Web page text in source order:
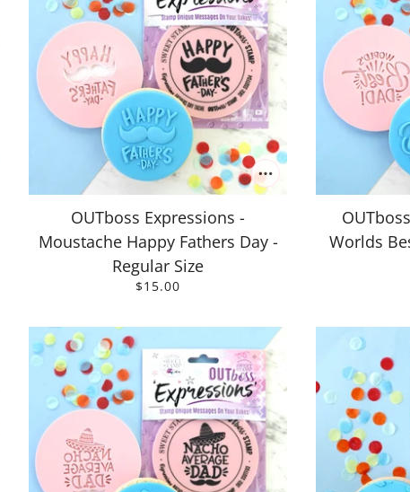
OUTboss Expressions -
Moustache Happy Fathers Day -
Regular Size
$15.00
Worlds